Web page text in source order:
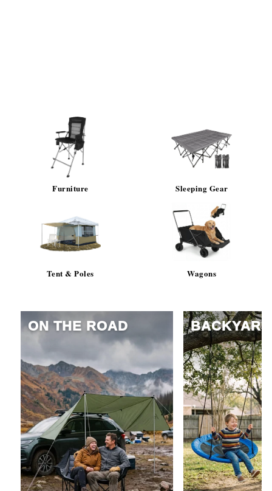
Furniture Sleeping Gear
Tent & Poles Wagons
ON THE ROAD